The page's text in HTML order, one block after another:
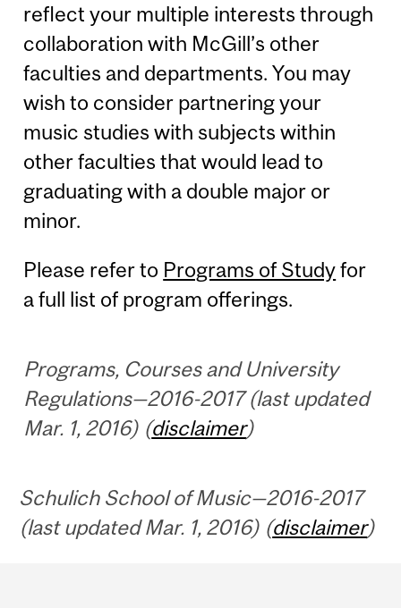
reflect your multiple interests through
collaboration with McGill’s other
faculties and departments. You may
wish to consider partnering your
music studies with subjects within
other faculties that would lead to
graduating with a double major or
minor.
Please refer to Programs of Studyfor
a full list of program offerings.
Programs, Courses and University
Regulations—2016-2017 (last updated
Mar. 1, 2016) (disclaimer)
Schulich School of Music—2016-2017
(last updated Mar. 1, 2016) (disclaimer)